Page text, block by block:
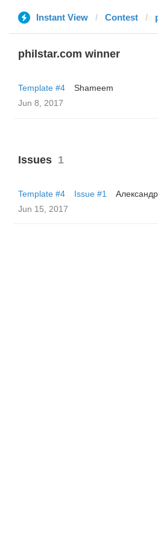
Instant View Contest
philstar.com winner
Template #4
Shameem
Jun 8, 2017
Issues 1
Template #4 Issue #1
Jun 15, 2017